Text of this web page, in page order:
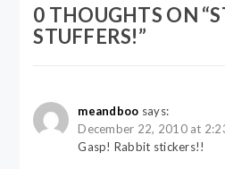
0 THOUGHTS ON “
STUFFERS!”
meandboo says:
December 22, 2010 at
Gasp! Rabbit stickers!!